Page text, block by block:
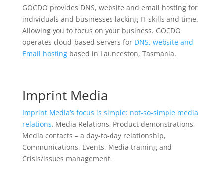
GOCDO provides DNS, website and email hosting for
individuals and businesses lacking IT skills and time.
Allowing you to focus on your business. GOCDO
operates cloud-based servers for DNS, website and
Email hostingbased in Launceston, Tasmania.
Imprint Media
Imprint Media’s focus is simple: not-so-simple media
relations. Media Relations, Product demonstrations,
Media contacts – a day-to-day relationship,
Communications, Events, Media training and
Crisis/issues management.